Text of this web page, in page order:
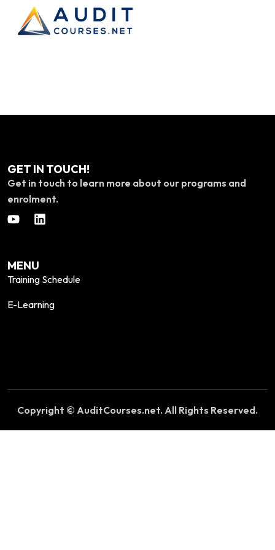
GET IN TOUCH!
Get in touch to learn more about our programs and
enrolment.
MENU
Training Schedule
E-Learning
Copyright © AuditCourses.net. All Rights Reserved.